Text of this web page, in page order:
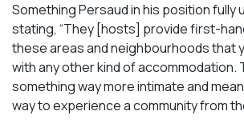
Something Persaud in his position fully
stating, “They [hosts] provide first-
these areas and neighbourhoods that
with any other kind of accommodation.
something way more intimate and
way to experience a community from